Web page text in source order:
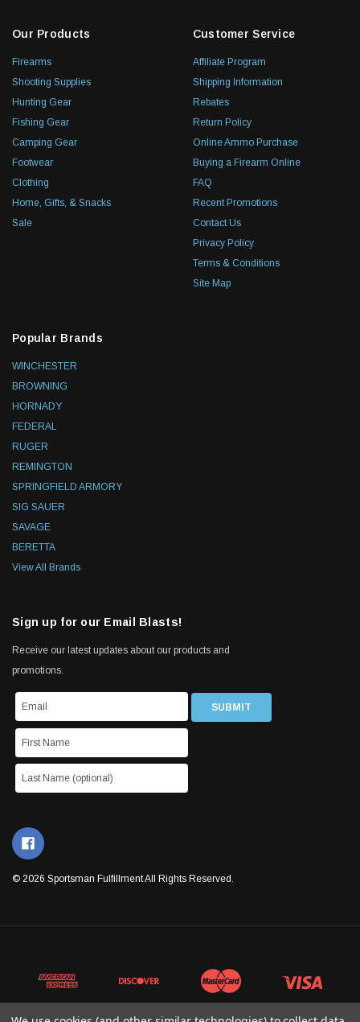
Our Products
Firearms
Shooting Supplies
Hunting Gear
Fishing Gear
Camping Gear
Footwear
Clothing
Home, Gifts, & Snacks
Sale
Customer Service
Affiliate Program
Shipping Information
Rebates
Return Policy
Online Ammo Purchase
Buying a Firearm Online
FAQ
Recent Promotions
Contact Us
Privacy Policy
Terms & Conditions
Site Map
Popular Brands
WINCHESTER
BROWNING
HORNADY
FEDERAL
RUGER
REMINGTON
SPRINGFIELD ARMORY
SIG SAUER
SAVAGE
BERETTA
View All Brands
Sign up for our Email Blasts!
Receive our latest updates about our products and
promotions.
© 2026 Sportsman Fulfillment All Rights Reserved.